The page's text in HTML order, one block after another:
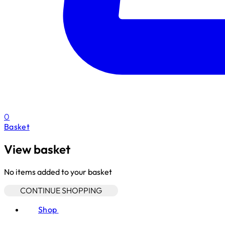
0
Basket
View basket
No items added to your basket
CONTINUE SHOPPING
Shop